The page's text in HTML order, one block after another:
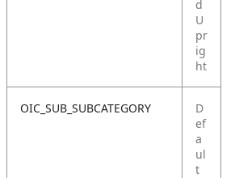
d
U
pr
ig
ht
OIC_SUB_SUBCATEGORY
D
ef
a
ul
t